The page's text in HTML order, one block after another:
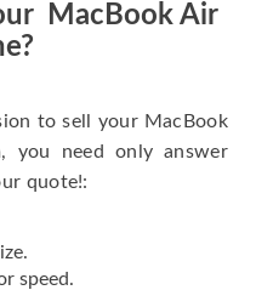
MacBook Air
to sell your MacBook
you need only answer
quote!:
speed.